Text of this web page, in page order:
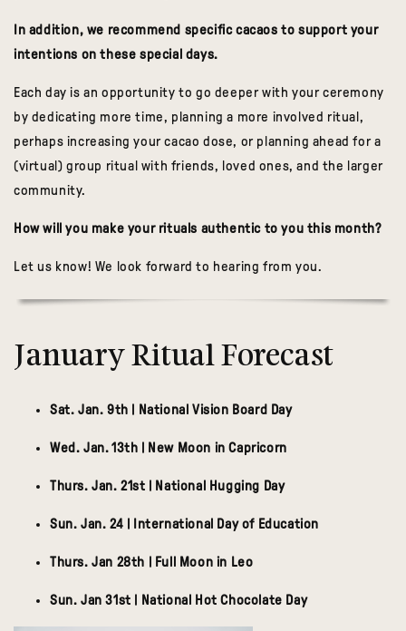
In addition, we recommend specific cacaos to support your
intentions on these special days.
Each day is an opportunity to go deeper with your ceremony
by dedicating more time, planning a more involved ritual,
perhaps increasing your cacao dose, or planning ahead for a
(virtual) group ritual with friends, loved ones, and the larger
community.
How will you make your rituals authentic to you this month?
Let us know! We look forward to hearing from you.
January Ritual Forecast
Sat. Jan. 9th | National Vision Board Day
Wed. Jan. 13th | New Moon in Capricorn
Thurs. Jan. 21st | National Hugging Day
Sun. Jan. 24 | International Day of Education
Thurs. Jan 28th | Full Moon in Leo
Sun. Jan 31st | National Hot Chocolate Day